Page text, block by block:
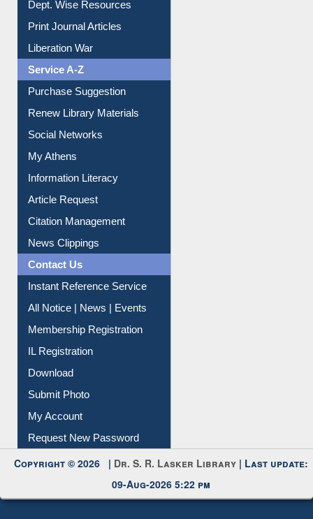
Dept. Wise Resources
Print Journal Articles
Liberation War
Service A-Z
Purchase Suggestion
Renew Library Materials
Social Networks
My Athens
Information Literacy
Article Request
Citation Management
News Clippings
Contact Us
Instant Reference Service
All Notice | News | Events
Membership Registration
IL Registration
Download
Submit Photo
My Account
Request New Password
Copyright © 2026 | Dr. S. R. Lasker Library | Last update:
09-Aug-2026 5:22 pm